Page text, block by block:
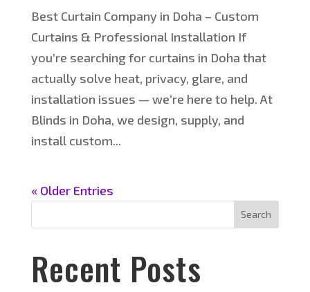
Best Curtain Company in Doha – Custom
Curtains & Professional Installation If
you’re searching for curtains in Doha that
actually solve heat, privacy, glare, and
installation issues — we’re here to help. At
Blinds in Doha, we design, supply, and
install custom...
« Older Entries
Search
Recent Posts